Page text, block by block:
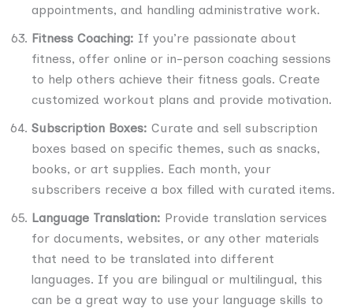
appointments, and handling administrative work.
Fitness Coaching: If you’re passionate about
fitness, offer online or in-person coaching sessions
to help others achieve their fitness goals. Create
customized workout plans and provide motivation.
Subscription Boxes: Curate and sell subscription
boxes based on specific themes, such as snacks,
books, or art supplies. Each month, your
subscribers receive a box filled with curated items.
Language Translation: Provide translation services
for documents, websites, or any other materials
that need to be translated into different
languages. If you are bilingual or multilingual, this
can be a great way to use your language skills to